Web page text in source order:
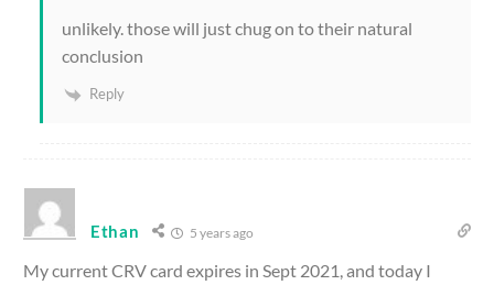
unlikely. those will just chug on to their natural
conclusion
Reply
Ethan 5 years ago
My current CRV card expires in Sept 2021, and today I